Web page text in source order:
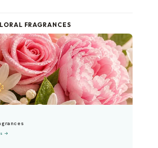
FRAGRANCES
→